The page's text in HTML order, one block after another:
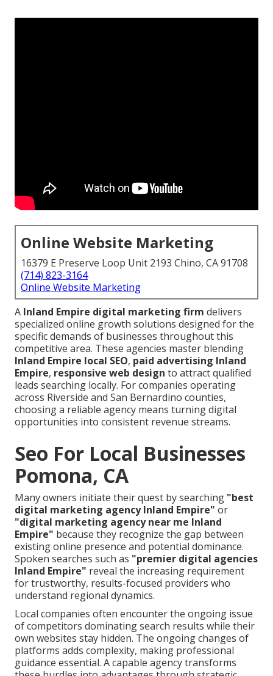
Online Website Marketing
16379 E Preserve Loop Unit 2193 Chino, CA 91708
(714) 823-3164
Online Website Marketing
A Inland Empire digital marketing firm delivers
specialized online growth solutions designed for the
specific demands of businesses throughout this
competitive area. These agencies master blending
Inland Empire local SEO, paid advertising Inland
Empire, responsive web design to attract qualified
leads searching locally. For companies operating
across Riverside and San Bernardino counties,
choosing a reliable agency means turning digital
opportunities into consistent revenue streams.
Seo For Local Businesses
Pomona, CA
Many owners initiate their quest by searching "best
digital marketing agency Inland Empire" or
"digital marketing agency near me Inland
Empire" because they recognize the gap between
existing online presence and potential dominance.
Spoken searches such as "premier digital agencies
Inland Empire" reveal the increasing requirement
for trustworthy, results-focused providers who
understand regional dynamics.
Local companies often encounter the ongoing issue
of competitors dominating search results while their
own websites stay hidden. The ongoing changes of
platforms adds complexity, making professional
guidance essential. A capable agency transforms